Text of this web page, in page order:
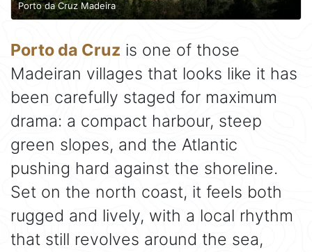
Porto da Cruz Madeira
Porto da Cruz is one of those
Madeiran villages that looks like it has
been carefully staged for maximum
drama: a compact harbour, steep
green slopes, and the Atlantic
pushing hard against the shoreline.
Set on the north coast, it feels both
rugged and lively, with a local rhythm
that still revolves around the sea,